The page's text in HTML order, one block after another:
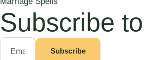
Subscribe
Subscribe